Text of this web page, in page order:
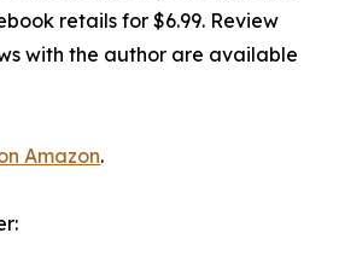
retails for $6.99. Review
with the author are available
Amazon.